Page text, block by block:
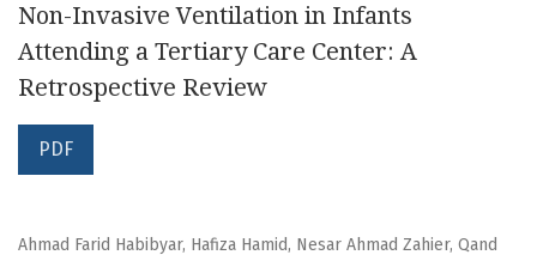
Non-Invasive Ventilation in Infants
Attending a Tertiary Care Center: A
Retrospective Review
PDF
Ahmad Farid Habibyar, Hafiza Hamid, Nesar Ahmad Zahier, Qand